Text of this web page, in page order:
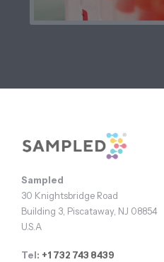
Footer
Sampled
30 Knightsbridge Road
Building 3, Piscataway, NJ 08854
U.S.A
Tel: +1 732 743 8439